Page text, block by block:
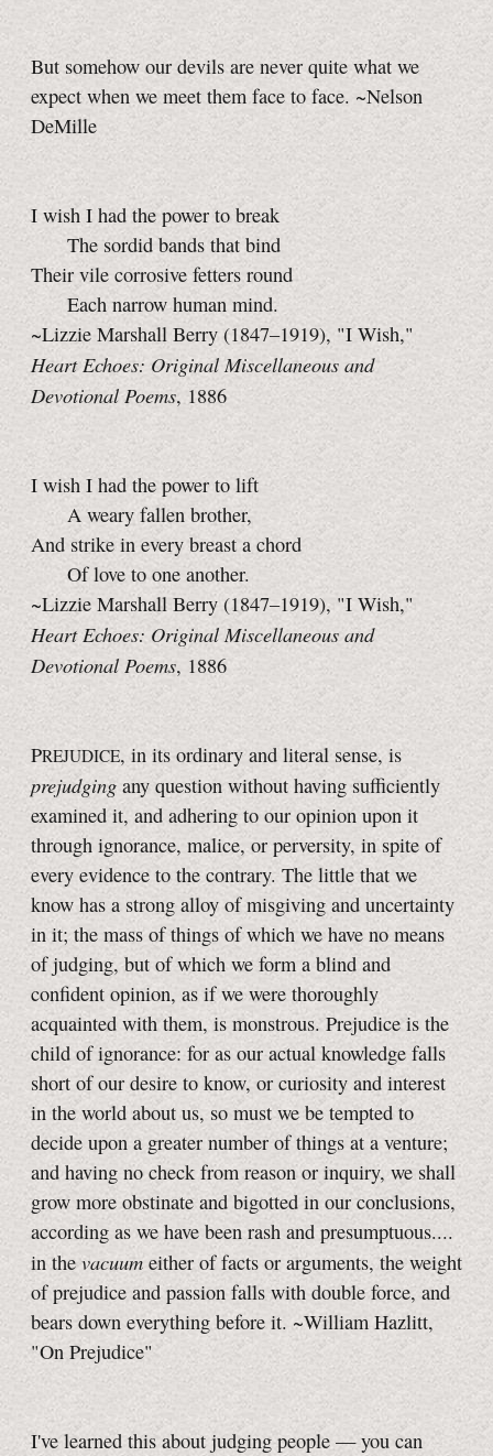
But somehow our devils are never quite what we
expect when we meet them face to face. ~Nelson
DeMille
I wish I had the power to break
The sordid bands that bind
Their vile corrosive fetters round
Each narrow human mind.
~Lizzie Marshall Berry (1847–1919), "I Wish,"
Heart Echoes: Original Miscellaneous and
Devotional Poems, 1886
I wish I had the power to lift
A weary fallen brother,
And strike in every breast a chord
Of love to one another.
~Lizzie Marshall Berry (1847–1919), "I Wish,"
Heart Echoes: Original Miscellaneous and
Devotional Poems, 1886
PREJUDICE, in its ordinary and literal sense, is
prejudging any question without having sufficiently
examined it, and adhering to our opinion upon it
through ignorance, malice, or perversity, in spite of
every evidence to the contrary. The little that we
know has a strong alloy of misgiving and uncertainty
in it; the mass of things of which we have no means
of judging, but of which we form a blind and
confident opinion, as if we were thoroughly
acquainted with them, is monstrous. Prejudice is the
child of ignorance: for as our actual knowledge falls
short of our desire to know, or curiosity and interest
in the world about us, so must we be tempted to
decide upon a greater number of things at a venture;
and having no check from reason or inquiry, we shall
grow more obstinate and bigotted in our conclusions,
according as we have been rash and presumptuous....
in thevacuumeither of facts or arguments, the weight
of prejudice and passion falls with double force, and
bears down everything before it. ~William Hazlitt,
"On Prejudice"
I've learned this about judging people — you can